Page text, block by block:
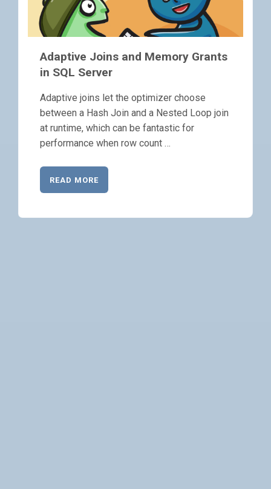
Adaptive Joins and Memory Grants
in SQL Server
Adaptive joins let the optimizer choose
between a Hash Join and a Nested Loop join
at runtime, which can be fantastic for
performance when row count …
READ MORE